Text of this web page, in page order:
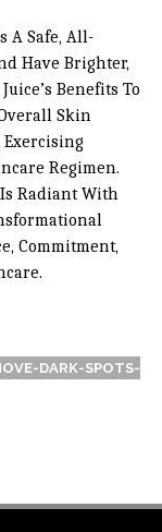
A Safe, All-
Have Brighter,
Benefits To
Skin
Exercising
Regimen.
Radiant With
Commitment,
DARK-SPOTS-